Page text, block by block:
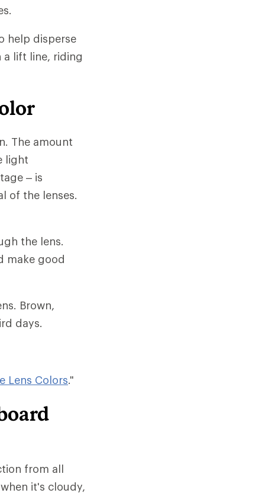
help disperse
a lift line, riding
The amount
light
– is
of the lenses.
the lens.
make good
Brown,
days.
Lens Colors."
from all
it's cloudy,